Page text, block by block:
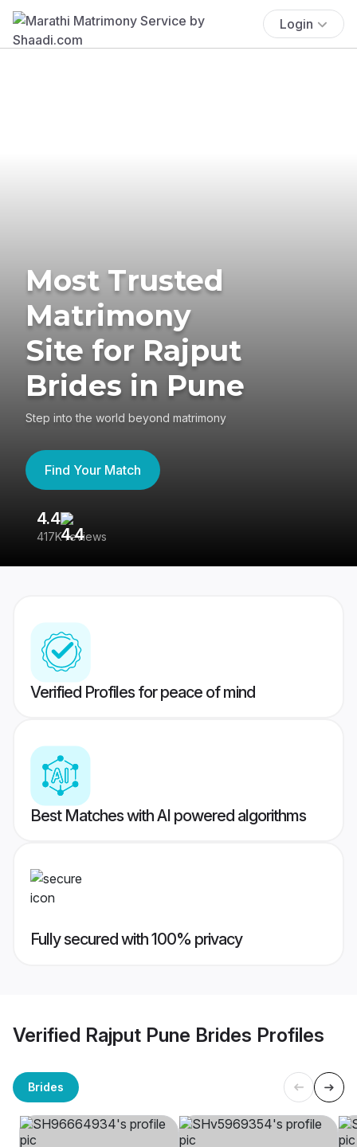
Login
Most Trusted
Matrimony
Site for Rajput
Brides in Pune
Step into the world beyond matrimony
Find Your Match
4.4
417K reviews
Verified Profiles for peace of mind
Best Matches with AI powered algorithms
Fully secured with 100% privacy
Verified Rajput Pune Brides Profiles
Brides